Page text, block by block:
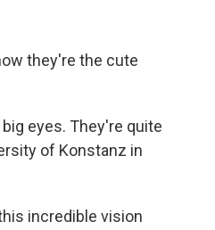
they're the cute
eyes. They're quite
of Konstanz in
incredible vision